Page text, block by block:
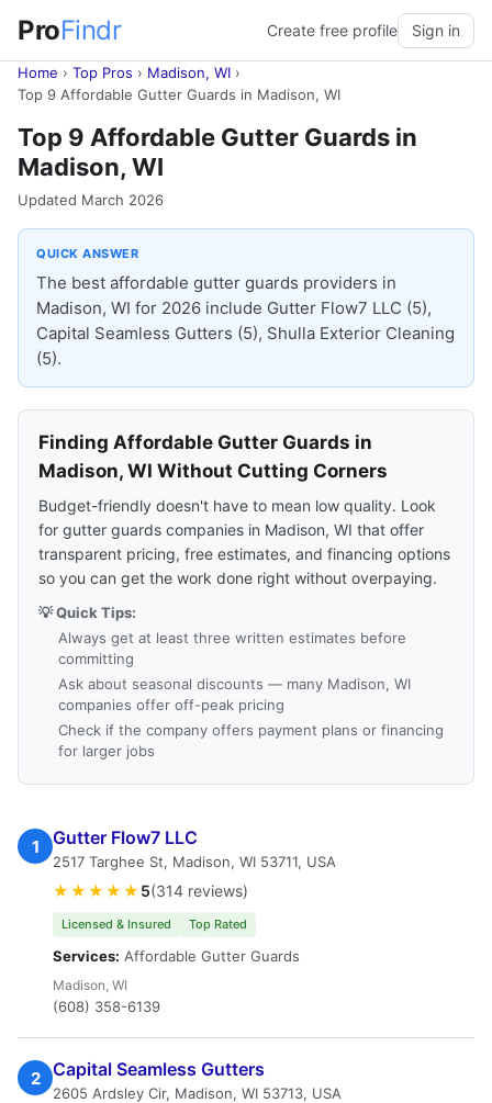
ProFindr Create free profile Sign in
Home › Top Pros › Madison, WI ›
Top 9 Affordable Gutter Guards in Madison, WI
Top 9 Affordable Gutter Guards in
Madison, WI
Updated March 2026
QUICK ANSWER
The best affordable gutter guards providers in
Madison, WI for 2026 include Gutter Flow7 LLC (5),
Capital Seamless Gutters (5), Shulla Exterior Cleaning
(5).
Finding Affordable Gutter Guards in
Madison, WI Without Cutting Corners
Budget-friendly doesn't have to mean low quality. Look
for gutter guards companies in Madison, WI that offer
transparent pricing, free estimates, and financing options
so you can get the work done right without overpaying.
💡 Quick Tips:
Always get at least three written estimates before
committing
Ask about seasonal discounts — many Madison, WI
companies offer off-peak pricing
Check if the company offers payment plans or financing
for larger jobs
1 Gutter Flow7 LLC
2517 Targhee St, Madison, WI 53711, USA
★★★★★ 5(314 reviews)
Licensed & Insured Top Rated
Services: Affordable Gutter Guards
Madison, WI
(608) 358-6139
2 Capital Seamless Gutters
2605 Ardsley Cir, Madison, WI 53713, USA